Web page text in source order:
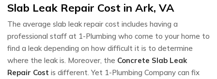
Slab Leak Repair Cost in Ark, VA
The average slab leak repair cost includes having a
professional staff at 1-Plumbing who come to your home to
find a leak depending on how difficult it is to determine
where the leak is. Moreover, the Concrete Slab Leak
Repair Cost is different. Yet 1-Plumbing Company can fix